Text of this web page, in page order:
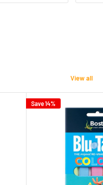
View all
Save 14%